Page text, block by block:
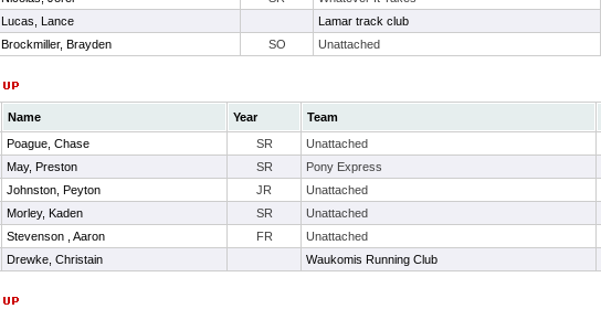
Lucas, Lance Lamar track club
Brockmiller, Brayden SO Unattached
Name Year Team
Poague, Chase SR Unattached
May, Preston SR Pony Express
Johnston, Peyton JR Unattached
Morley, Kaden SR Unattached
Stevenson , Aaron FR Unattached
Drewke, Christain Waukomis Running Club